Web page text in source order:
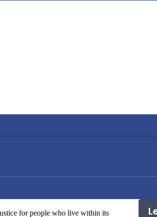
for people who live within its